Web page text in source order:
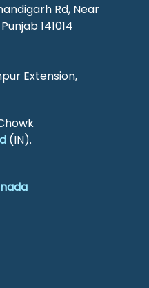
Rd, Near
141014
Extension,
(IN).